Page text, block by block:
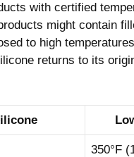
with certified
might contain
to high
returns to its
350°F